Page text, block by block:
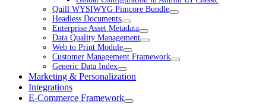
Quill WYSIWYG Pimcore Bundle
Headless Documents
Enterprise Asset Metadata
Data Quality Management
Web to Print Module
Customer Management Framework
Generic Data Index
Marketing & Personalization
Integrations
E-Commerce Framework